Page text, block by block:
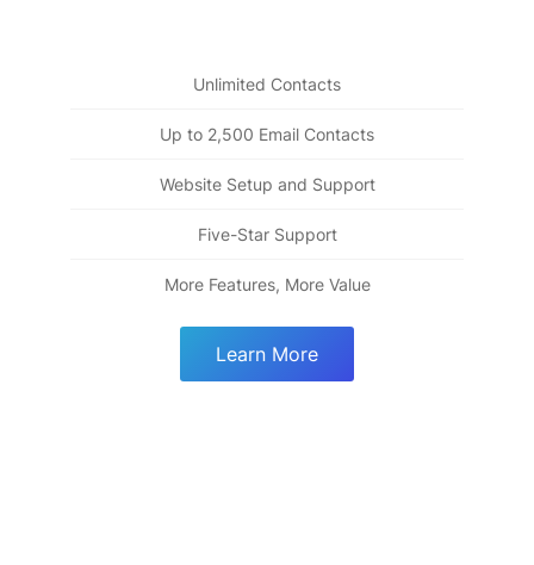
Unlimited Contacts
Up to 2,500 Email Contacts
Website Setup and Support
Five-Star Support
More Features, More Value
Learn More